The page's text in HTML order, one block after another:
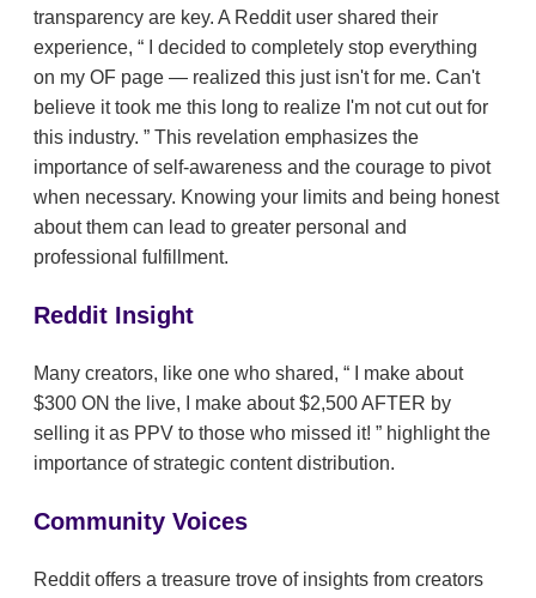
transparency are key. A Reddit user shared their
experience,
I decided to completely stop everything
on my OF page — realized this just isn't for me. Can't
believe it took me this long to realize I'm not cut out for
this industry.
This revelation emphasizes the
importance of self-awareness and the courage to pivot
when necessary. Knowing your limits and being honest
about them can lead to greater personal and
professional fulfillment.
Reddit Insight
Many creators, like one who shared,
I make about
$300 ON the live, I make about $2,500 AFTER by
selling it as PPV to those who missed it!
highlight the
importance of strategic content distribution.
Community Voices
Reddit offers a treasure trove of insights from creators